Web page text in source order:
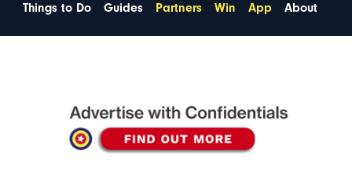
Things to Do
Guides Partners Win App About